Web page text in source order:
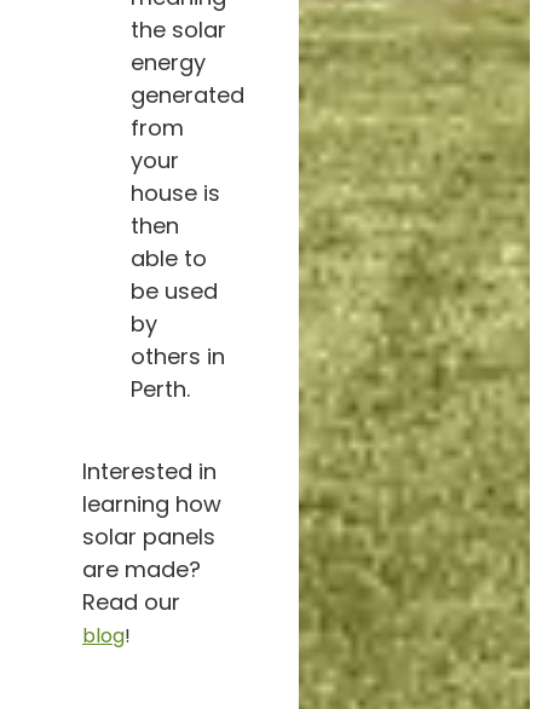
the solar
energy
generated
from
your
house is
then
able to
be used
by
others in
Perth.
Interested in
learning how
solar panels
are made?
Read our
blog!